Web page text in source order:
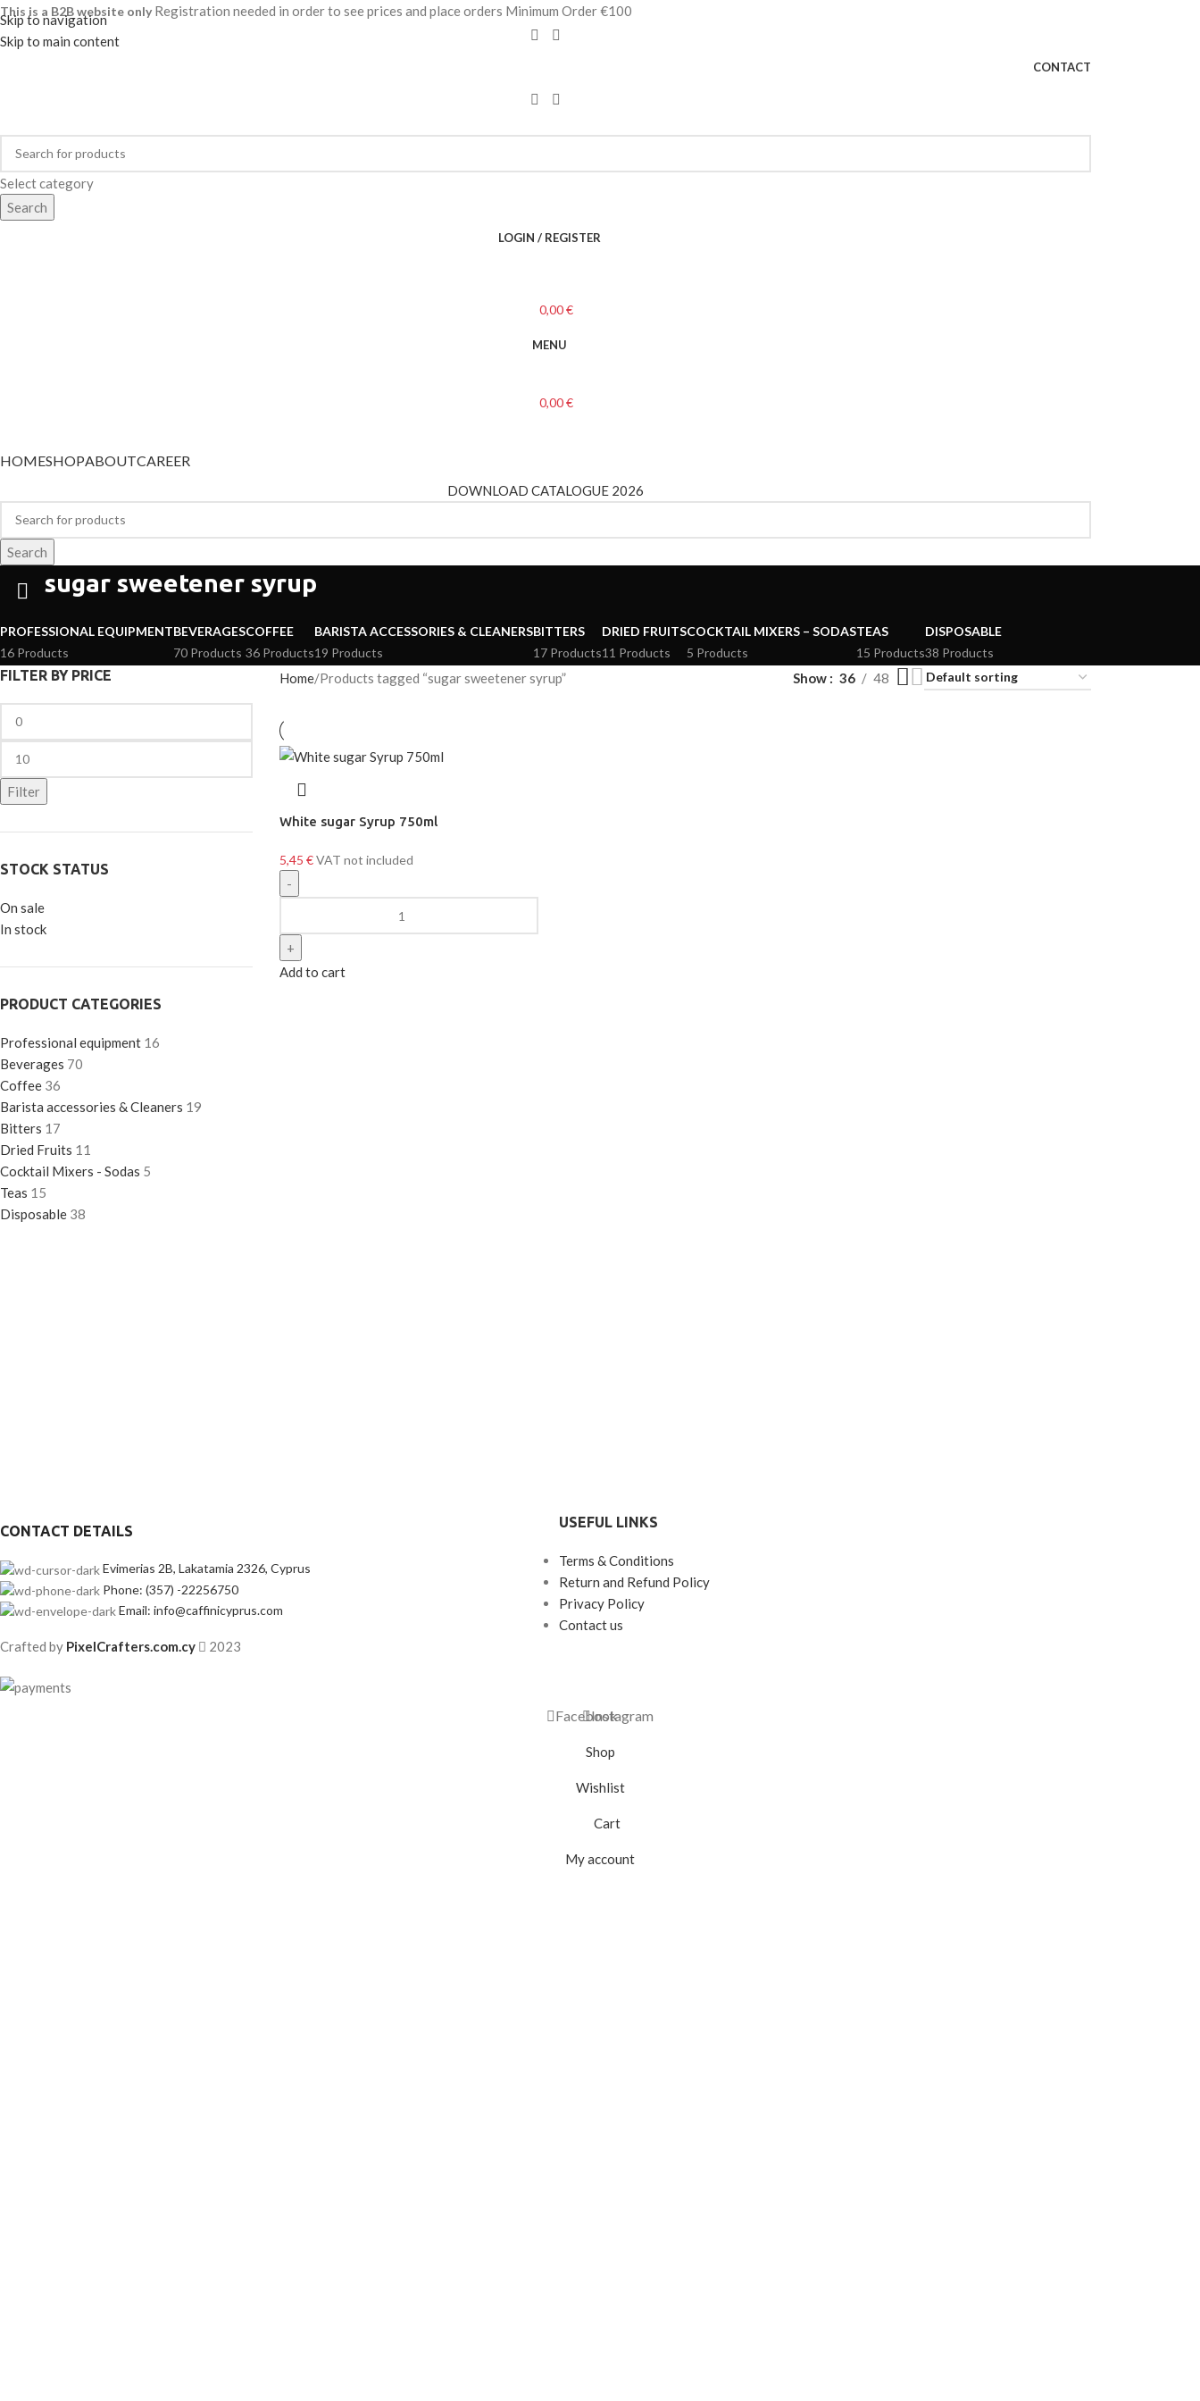
Skip to navigation
Skip to main content
This is a B2B website only Registration needed in order to see prices and place orders Minimum Order €100
CONTACT
Select category
Search
LOGIN / REGISTER
0,00€
MENU
0,00€
HOMESHOPABOUTCAREER
DOWNLOAD CATALOGUE 2026
Search
sugar sweetener syrup
PROFESSIONAL EQUIPMENT
16 Products
BEVERAGES
70 Products
COFFEE
36 Products
BARISTA ACCESSORIES & CLEANERS
19 Products
BITTERS
17 Products
DRIED FRUITS
11 Products
COCKTAIL MIXERS – SODAS
5 Products
TEAS
15 Products
DISPOSABLE
38 Products
FILTER BY PRICE
Filter
STOCK STATUS
On sale
In stock
PRODUCT CATEGORIES
Professional equipment 16
Beverages 70
Coffee 36
Barista accessories & Cleaners 19
Bitters 17
Dried Fruits 11
Cocktail Mixers - Sodas 5
Teas 15
Disposable 38
Home Products tagged “sugar sweetener syrup” Show 36 48
White sugar Syrup 750ml
5,45 €VAT not included
Add to cart
CONTACT DETAILS
Evimerias 2B, Lakatamia 2326, Cyprus
Phone: (357) -22256750
Email: info@caffinicyprus.com
USEFUL LINKS
Terms & Conditions
Return and Refund Policy
Privacy Policy
Contact us
Crafted by PixelCrafters.com.cy 2023
FacebookInstagram
Shop
Wishlist
Cart
My account